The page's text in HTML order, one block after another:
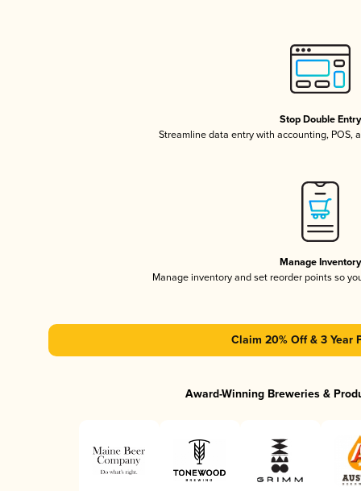
Stop Double Entry
Streamline data entry with accounting, POS,
Manage Inventory
Manage inventory and set reorder points so
Claim 20% Off & 3 Year
Award-Winning Breweries &